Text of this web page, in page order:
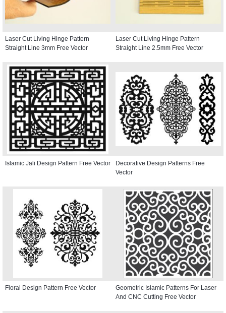
Laser Cut Living Hinge Pattern
Straight Line 3mm Free Vector
Laser Cut Living Hinge Pattern
Straight Line 2.5mm Free Vector
Islamic Jali Design Pattern Free Vector
Decorative Design Patterns Free
Vector
Floral Design Pattern Free Vector
Geometric Islamic Patterns For Laser
And CNC Cutting Free Vector